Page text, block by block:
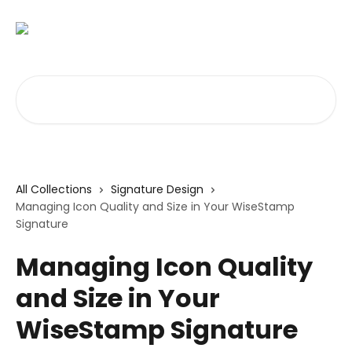
All Collections
Signature Design
Managing Icon Quality and Size in Your WiseStamp
Signature
Managing Icon Quality
and Size in Your
WiseStamp Signature